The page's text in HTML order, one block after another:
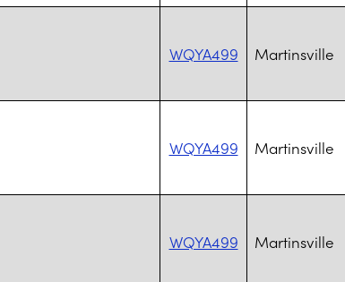
WQYA499 Martinsville
WQYA499 Martinsville
WQYA499 Martinsville